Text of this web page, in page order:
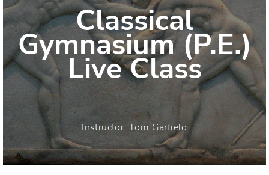
Classical
Gymnasium (P.E.)
Live Class
Instructor: Tom Garfield